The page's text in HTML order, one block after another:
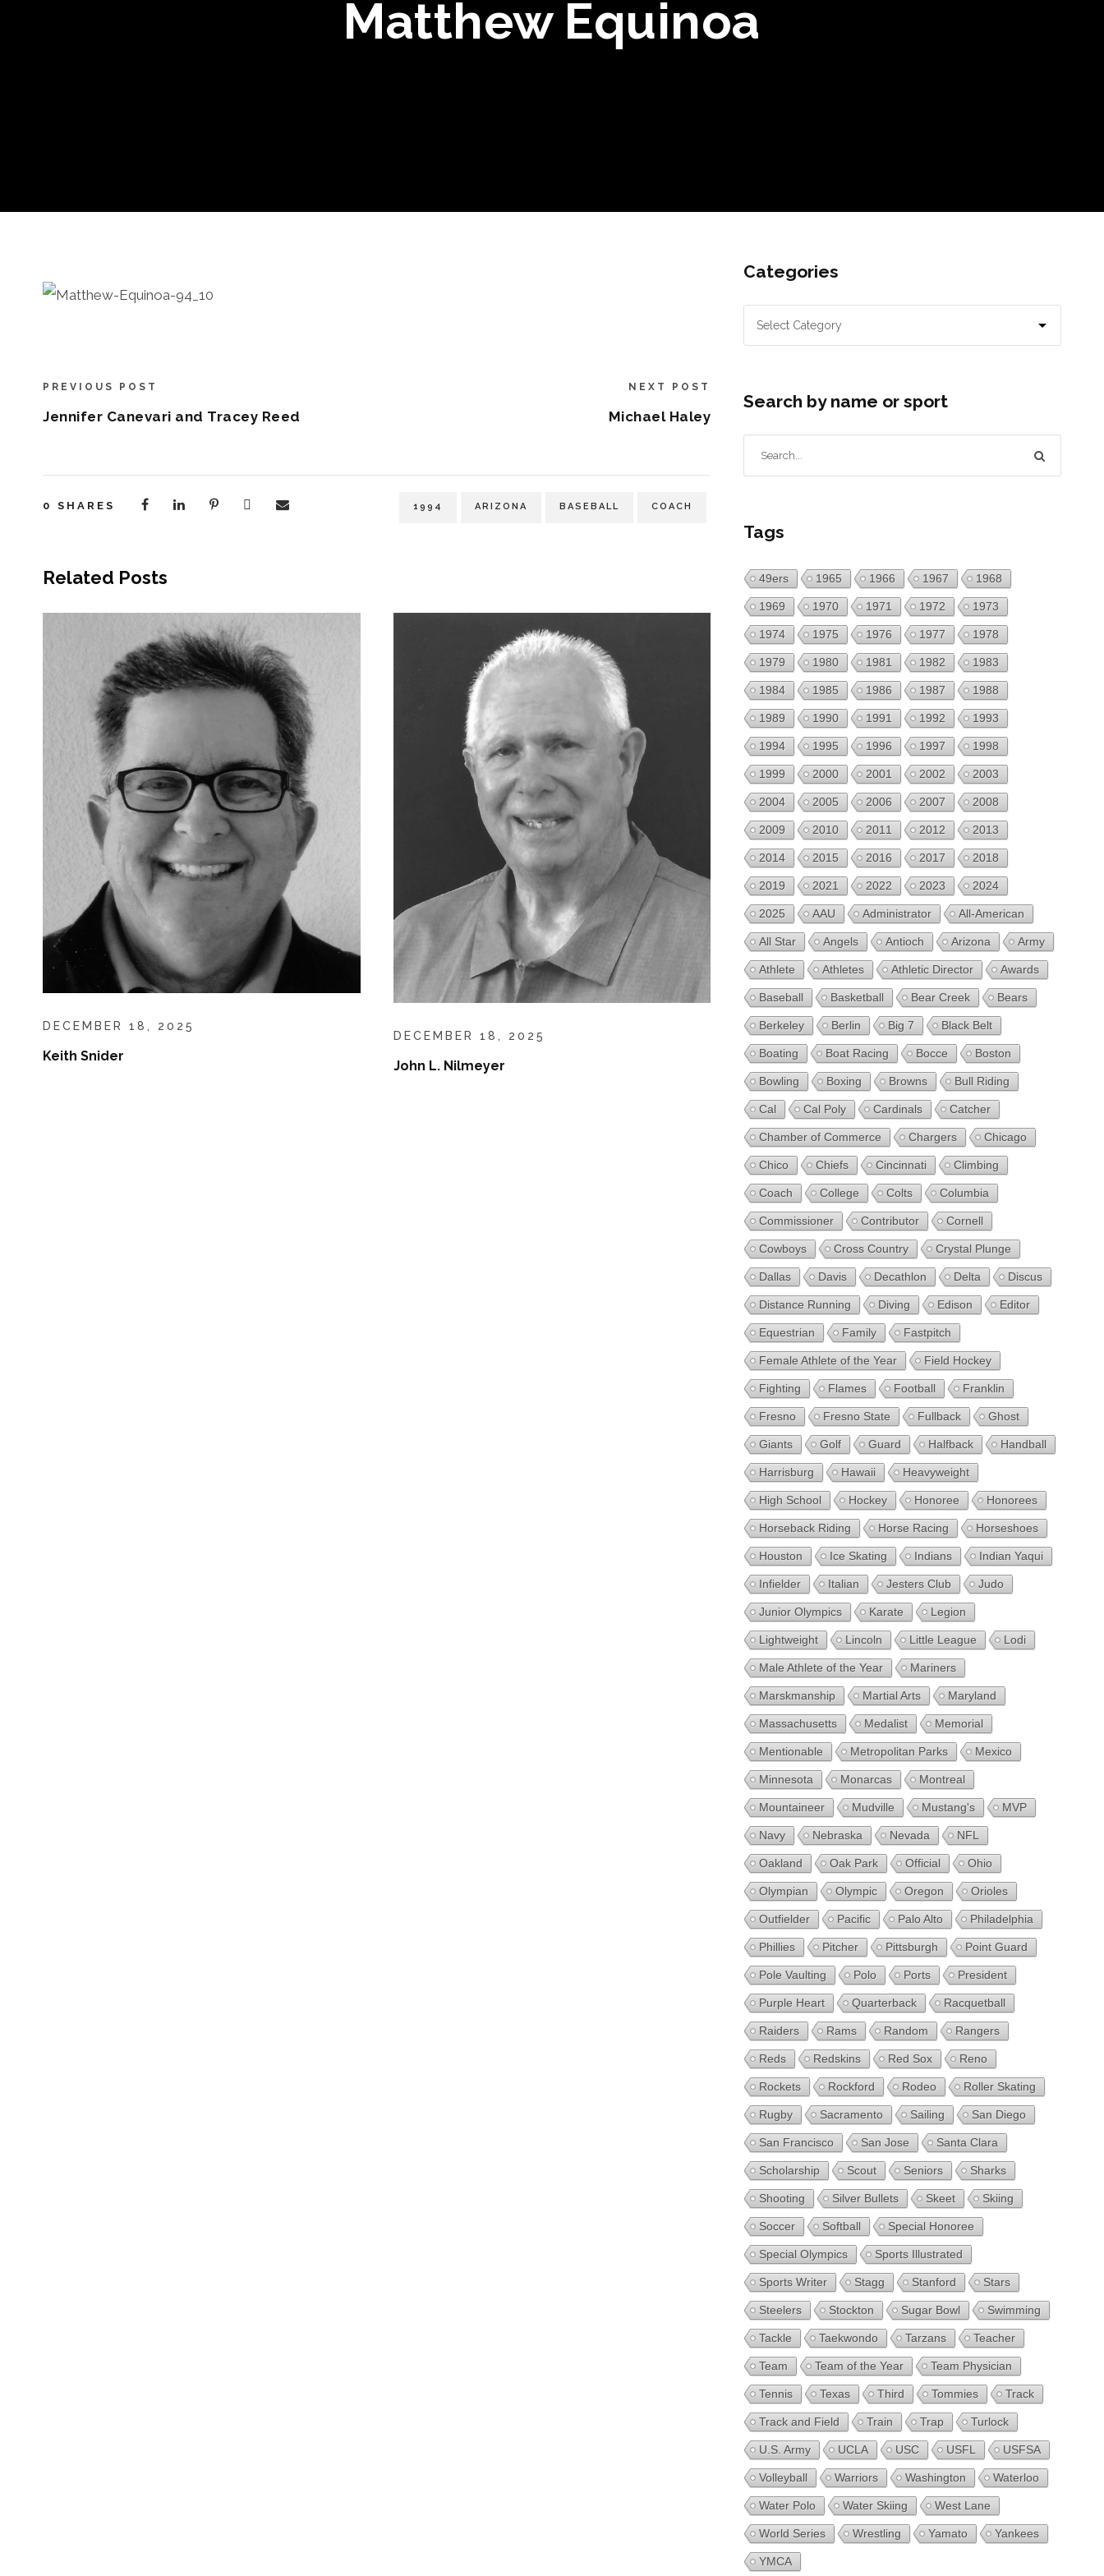
Matthew Equinoa
PREVIOUS POST
Jennifer Canevari and Tracey Reed
NEXT POST
Michael Haley
0 SHARES 1994 ARIZONA BASEBALL COACH
Related Posts
DECEMBER 18, 2025
Keith Snider
DECEMBER 18, 2025
John L. Nilmeyer
Categories
Search by name or sport
Tags
49ers 1965 1966 1967 1968
1969 1970 1971 1972 1973
1974 1975 1976 1977 1978
1979 1980 1981 1982 1983
1984 1985 1986 1987 1988
1989 1990 1991 1992 1993
1994 1995 1996 1997 1998
1999 2000 2001 2002 2003
2004 2005 2006 2007 2008
2009 2010 2011 2012 2013
2014 2015 2016 2017 2018
2019 2021 2022 2023 2024
2025 AAU Administrator All-American
All Star Angels Antioch Arizona Army
Athlete Athletes Athletic Director Awards
Baseball Basketball Bear Creek Bears
Berkeley Berlin Big 7 Black Belt
Boating Boat Racing Bocce Boston
Bowling Boxing Browns Bull Riding
Cal Cal Poly Cardinals Catcher
Chamber of Commerce Chargers Chicago
Chico Chiefs Cincinnati Climbing
Coach College Colts Columbia
Commissioner Contributor Cornell
Cowboys Cross Country Crystal Plunge
Dallas Davis Decathlon Delta Discus
Distance Running Diving Edison Editor
Equestrian Family Fastpitch
Female Athlete of the Year Field Hockey
Fighting Flames Football Franklin
Fresno Fresno State Fullback Ghost
Giants Golf Guard Halfback Handball
Harrisburg Hawaii Heavyweight
High School Hockey Honoree Honorees
Horseback Riding Horse Racing Horseshoes
Houston Ice Skating Indians Indian Yaqui
Infielder Italian Jesters Club Judo
Junior Olympics Karate Legion
Lightweight Lincoln Little League Lodi
Male Athlete of the Year Mariners
Marskmanship Martial Arts Maryland
Massachusetts Medalist Memorial
Mentionable Metropolitan Parks Mexico
Minnesota Monarcas Montreal
Mountaineer Mudville Mustang's MVP
Navy Nebraska Nevada NFL
Oakland Oak Park Official Ohio
Olympian Olympic Oregon Orioles
Outfielder Pacific Palo Alto Philadelphia
Phillies Pitcher Pittsburgh Point Guard
Pole Vaulting Polo Ports President
Purple Heart Quarterback Racquetball
Raiders Rams Random Rangers
Reds Redskins Red Sox Reno
Rockets Rockford Rodeo Roller Skating
Rugby Sacramento Sailing San Diego
San Francisco San Jose Santa Clara
Scholarship Scout Seniors Sharks
Shooting Silver Bullets Skeet Skiing
Soccer Softball Special Honoree
Special Olympics Sports Illustrated
Sports Writer Stagg Stanford Stars
Steelers Stockton Sugar Bowl Swimming
Tackle Taekwondo Tarzans Teacher
Team Team of the Year Team Physician
Tennis Texas Third Tommies Track
Track and Field Train Trap Turlock
U.S. Army UCLA USC USFL USFSA
Volleyball Warriors Washington Waterloo
Water Polo Water Skiing West Lane
World Series Wrestling Yamato Yankees
YMCA